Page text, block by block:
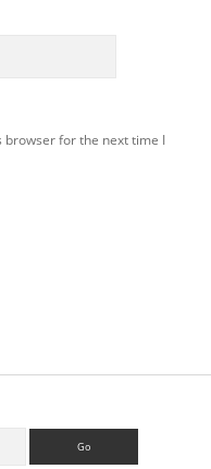
browser for the next time I